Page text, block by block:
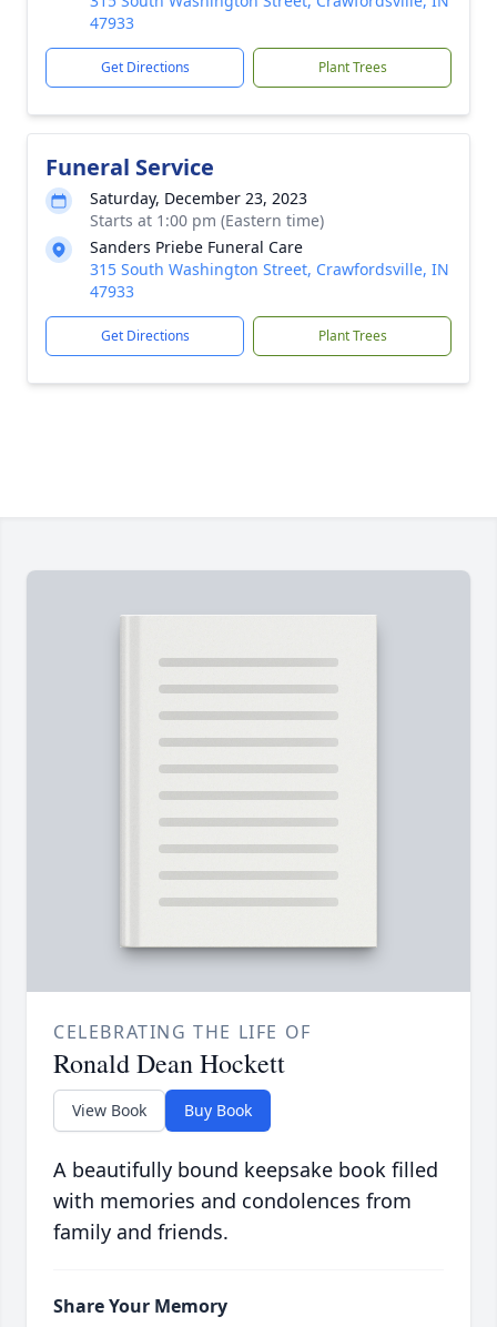
47933
Get Directions Plant Trees
Funeral Service
Saturday, December 23, 2023
Starts at 1:00 pm (Eastern time)
Sanders Priebe Funeral Care
315 South Washington Street, Crawfordsville, IN
47933
Get Directions Plant Trees
CELEBRATING THE LIFE OF
Ronald Dean Hockett
View Book Buy Book
A beautifully bound keepsake book filled
with memories and condolences from
family and friends.
Share Your Memory